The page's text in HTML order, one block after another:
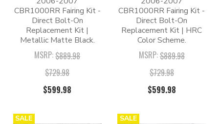
CBR1000RR Fairing Kit -
Direct Bolt-On
Replacement Kit |
Metallic Matte Black.
MSRP:$889.98
$729.98
$599.98
CBR1000RR Fairing Kit -
Direct Bolt-On
Replacement Kit | HRC
Color Scheme.
MSRP:$889.98
$729.98
$599.98
SALE SALE